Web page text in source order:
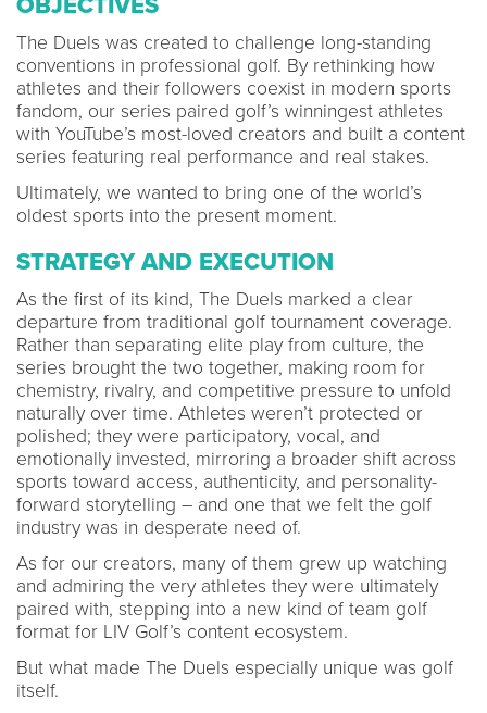
The Duels was created to challenge long-standing
conventions in professional golf. By rethinking how
athletes and their followers coexist in modern sports
fandom, our series paired golf’s winningest athletes
with YouTube’s most-loved creators and built a content
series featuring real performance and real stakes.
Ultimately, we wanted to bring one of the world’s
oldest sports into the present moment.
STRATEGY AND EXECUTION
As the first of its kind, The Duels marked a clear
departure from traditional golf tournament coverage.
Rather than separating elite play from culture, the
series brought the two together, making room for
chemistry, rivalry, and competitive pressure to unfold
naturally over time. Athletes weren’t protected or
polished; they were participatory, vocal, and
emotionally invested, mirroring a broader shift across
sports toward access, authenticity, and personality-
forward storytelling – and one that we felt the golf
industry was in desperate need of.
As for our creators, many of them grew up watching
and admiring the very athletes they were ultimately
paired with, stepping into a new kind of team golf
format for LIV Golf’s content ecosystem.
But what made The Duels especially unique was golf
itself.